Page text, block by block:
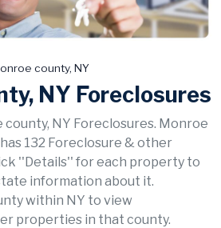
county, NY
NY Foreclosures
county, NY Foreclosures. Monroe
132 Foreclosure & other
''Details'' for each property to
information about it.
within NY to view
properties in that county.